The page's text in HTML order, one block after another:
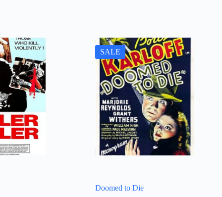
SALE
Doomed to Die